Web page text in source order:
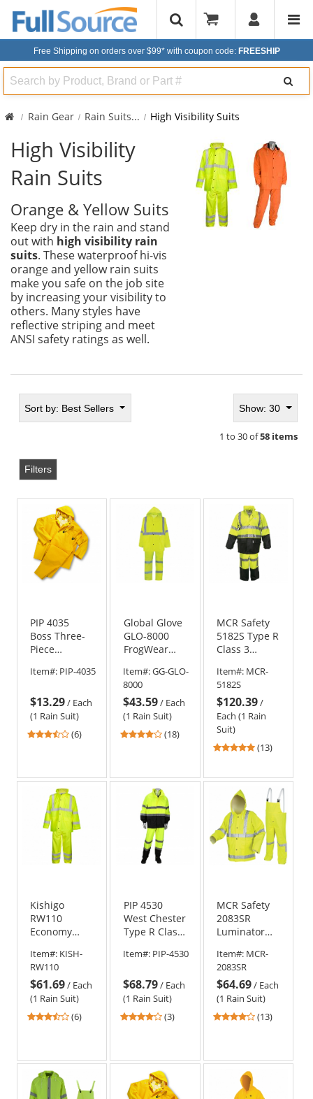
Free Shipping on orders over $99* with coupon code: FREESHIP
Search
Rain Gear Rain Suits... High Visibility Suits
High Visibility
Rain Suits
Orange & Yellow Suits
Keep dry in the rain and stand
out with high visibility rain
suits. These waterproof hi-vis
orange and yellow rain suits
make you safe on the job site
by increasing your visibility to
others. Many styles have
reflective striping and meet
ANSI safety ratings as well.
Sort by: Best Sellers Show: 30
1 to 30 of58 items
Filters
PIP 4035
Boss Three-
Piece
Item#: PIP-4035
$13.29/ Each
(1 Rain Suit)
3.67
5
stars
(6)
Global Glove
GLO-8000
FrogWear
3 Three-
Piece Rain
Suit
Item#:GG-GLO-
8000
$43.59/ Each
(1 Rain Suit)
4.06
5
stars
(18)
MCR Safety
5182S Type R
Class 3
Limited
Flammability
2 Piece Rain
Suit
Item#: MCR-
5182S
$120.39/
Each (1 Rain
Suit)
4.77
stars
(13)
Kishigo
RW110
Economy
Yellow/Lime
Item#: KISH-
RW110
$61.69/ Each
(1 Rain Suit)
3.33
stars
(6)
PIP 4530
West Chester
Type R Class
Black Bottom
Item#: PIP-4530
$68.79/ Each
(1 Rain Suit)
4
5
stars
(3)
MCR Safety
2083SR
Luminator
3 Rain Suit -
0.38mm
PVC/Polyester/PVC
Item#: MCR-
2083SR
$64.69/ Each
(1 Rain Suit)
3.85
(13)